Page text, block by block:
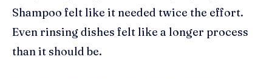
Shampoo felt like it needed twice the effort.
Even rinsing dishes felt like a longer process
than it should be.